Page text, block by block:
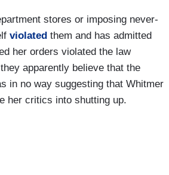
stores or imposing never-
violated them and has admitted
her orders violated the law
apparently believe that the
in no way suggesting that Whitmer
her critics into shutting up.